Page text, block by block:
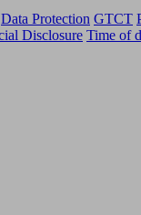
Data Protection GTCT
Disclosure Time of